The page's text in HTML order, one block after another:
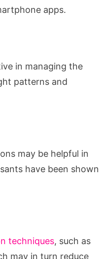
apps.
in managing the
patterns and
may be helpful in
have been shown
techniques, such as
may in turn reduce